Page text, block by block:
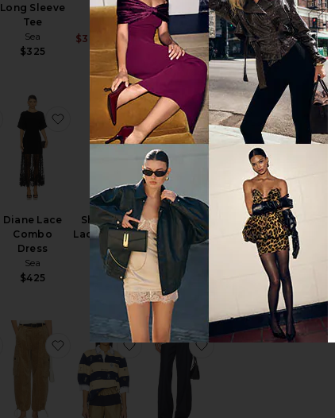
Long Sleeve
Tee
Sea
$325
Skirt
Sale price:
$372
Previous price:
$395
Sea
Sale price:
$242
Previous price:
favorite Leila Eyelet Pants
Diane Lace
Combo
Dress
Sea
$425
favorite Diane Lace Combo Dress
Sharleen
Lace Vneck
Dress
Sea
$525
favorite Sharleen Lace Vneck Dress
Preston Knit
Crew Neck
Sweater
$425
NEW
favorite Preston Knit
favorite Georgie Sportswear Embroided Jacket
favorite Garrett Corduroy Pant
favorite Juliet Embroided Short
favorite Fiora Tropical